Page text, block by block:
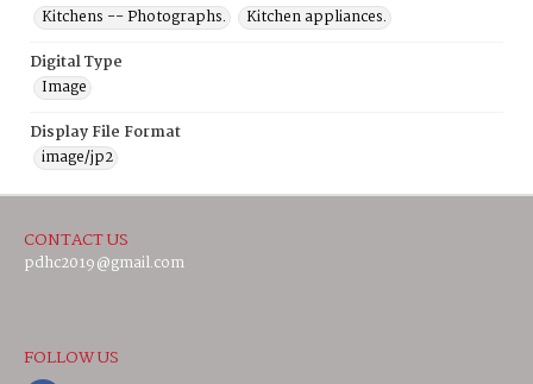
Kitchens -- Photographs.
Kitchen appliances.
Digital Type
Image
Display File Format
image/jp2
CONTACT US
pdhc2019@gmail.com
FOLLOW US